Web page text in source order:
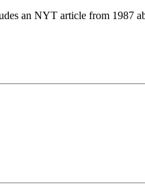
an NYT article from 1987